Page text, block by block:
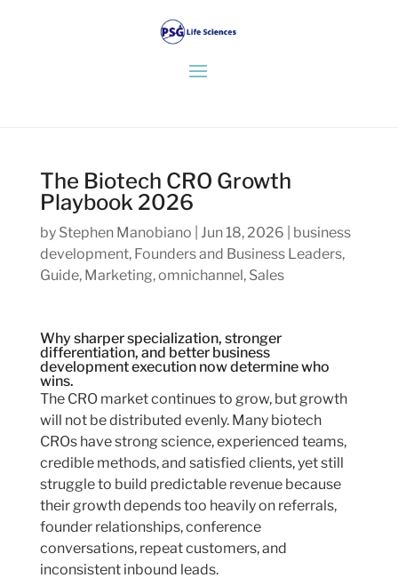
The Biotech CRO Growth
Playbook 2026
by Stephen Manobiano Jun 18, 2026
business
development, Founders and Business Leaders,
Guide, Marketing,omnichannel, Sales
Why sharper specialization, stronger
differentiation, and better business
development execution now determine who
wins.
The CRO market continues to grow, but growth
will not be distributed evenly. Many biotech
CROs have strong science, experienced teams,
credible methods, and satisfied clients, yet still
struggle to build predictable revenue because
their growth depends too heavily on referrals,
founder relationships, conference
conversations, repeat customers, and
inconsistent inbound leads.